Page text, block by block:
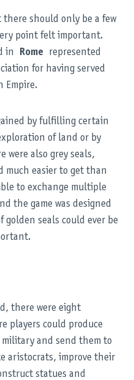
should only be a few
point felt important.
in
Rome represented
for having served
Empire.
by fulfilling certain
of land or by
were also grey seals,
much easier to get than
to exchange multiple
the game was designed
golden seals could ever be
there were eight
players could produce
and send them to
aristocrats, improve their
statues and